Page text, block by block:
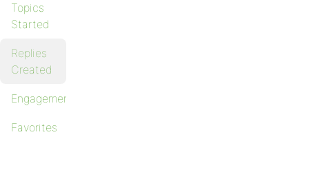
Topics
Started
Replies
Created
Engagements
Favorites